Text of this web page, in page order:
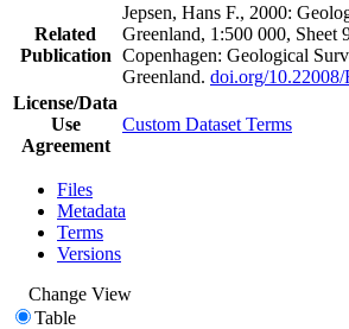
Related
Publication
Jepsen, Hans F., 2000:
Greenland, 1:500 000, Sheet
Copenhagen: Geological
Greenland. doi.org/
License/Data
Use
Agreement
Custom Dataset Terms
Files
Metadata
Terms
Versions
Change View
Table